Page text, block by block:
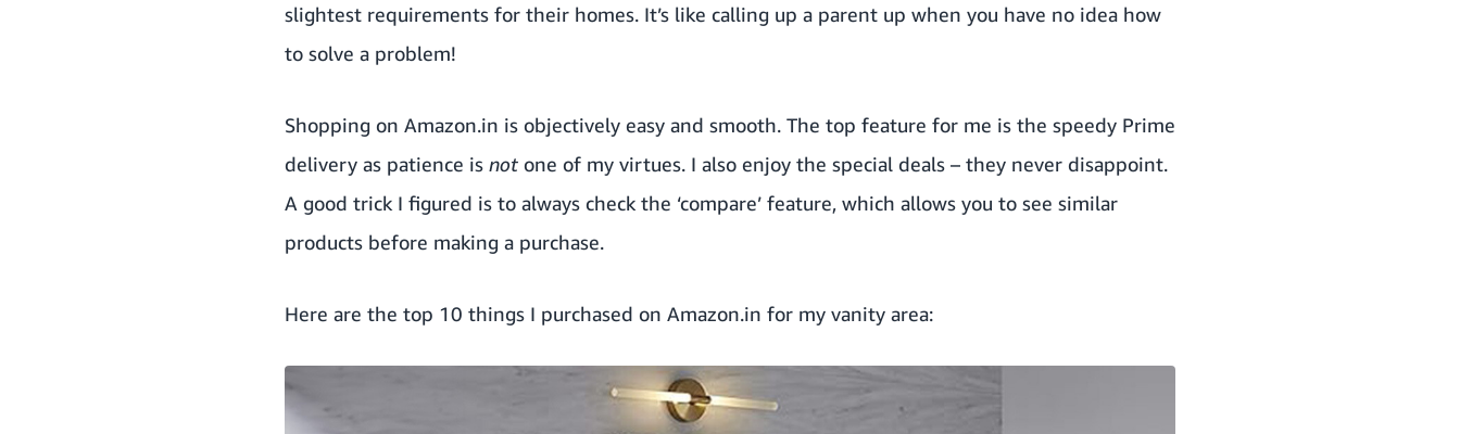
slightest requirements for their homes. It’s like calling up a parent up when you have no idea how
to solve a problem!
Shopping on Amazon.in is objectively easy and smooth. The top feature for me is the speedy Prime
delivery as patience is not one of my virtues. I also enjoy the special deals – they never disappoint.
A good trick I figured is to always check the ‘compare’ feature, which allows you to see similar
products before making a purchase.
Here are the top 10 things I purchased on Amazon.in for my vanity area: